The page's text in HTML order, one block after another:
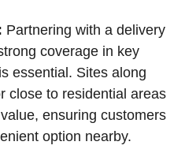
Partnering with a delivery
coverage in key
essential. Sites along
close to residential areas
ensuring customers
option nearby.